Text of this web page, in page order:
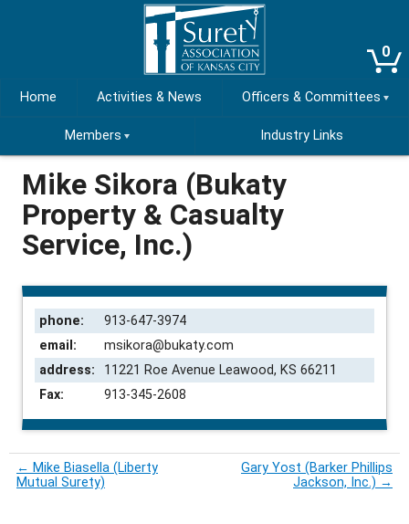
Home Activities & News Officers & Committees
Members Industry Links
0
Mike Sikora (Bukaty
Property & Casualty
Service, Inc.)
phone:
913-647-3974
email:
msikora@bukaty.com
address:
11221 Roe Avenue Leawood, KS 66211
Fax:
913-345-2608
← Mike Biasella (Liberty
Mutual Surety)
Gary Yost (Barker Phillips
Jackson, Inc.) →